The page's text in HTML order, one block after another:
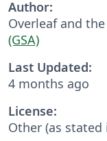
Author:
Overleaf and the
(GSA)
Last Updated:
4 months ago
License:
Other (as